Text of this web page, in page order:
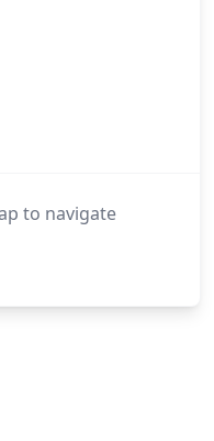
to navigate